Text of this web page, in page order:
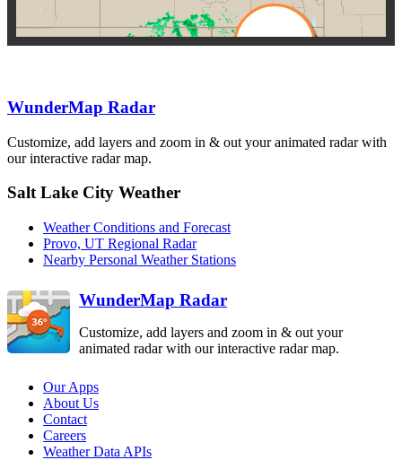
Salt Lake City
WunderMap Radar
Customize, add layers and zoom in & out your animated radar with
our interactive radar map.
Salt Lake City Weather
Weather Conditions and Forecast
Provo, UT Regional Radar
Nearby Personal Weather Stations
WunderMap Radar
Customize, add layers and zoom in & out your
animated radar with our interactive radar map.
Our Apps
About Us
Contact
Careers
Weather Data APIs